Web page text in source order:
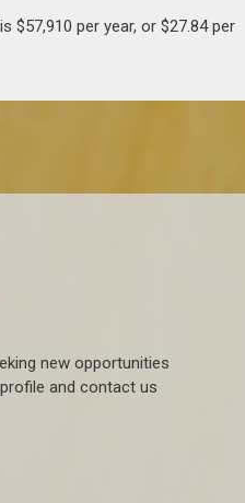
per year, or $27.84 per
new opportunities
and contact us